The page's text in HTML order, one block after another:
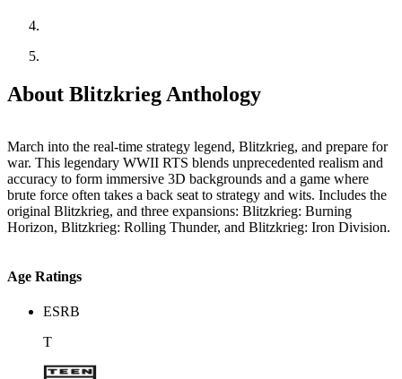
About Blitzkrieg Anthology
March into the real-time strategy legend, Blitzkrieg, and prepare for
war. This legendary WWII RTS blends unprecedented realism and
accuracy to form immersive 3D backgrounds and a game where
brute force often takes a back seat to strategy and wits. Includes the
original Blitzkrieg, and three expansions: Blitzkrieg: Burning
Horizon, Blitzkrieg: Rolling Thunder, and Blitzkrieg: Iron Division.
Age Ratings
ESRB
T